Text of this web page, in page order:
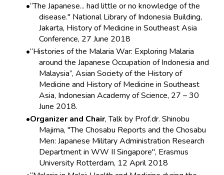
“The Japanese... had little or no knowledge of the
disease." National Library of Indonesia Building,
Jakarta, History of Medicine in Southeast Asia
Conference, 27 June 2018
“Histories of the Malaria War: Exploring Malaria
around the Japanese Occupation of Indonesia and
Malaysia”, Asian Society of the History of
Medicine and History of Medicine in Southeast
Asia, Indonesian Academy of Science, 27 – 30
June 2018.
Organizer and Chair, Talk by Prof.dr. Shinobu
Majima, "The Chosabu Reports and the Chosabu
Men: Japanese Military Administration Research
Department in WW II Singapore", Erasmus
University Rotterdam, 12 April 2018